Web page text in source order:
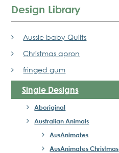
Design Library
Aussie baby Quilts
Christmas apron
fringed gum
Single Designs
Aboriginal
Australian Animals
AusAnimates
AusAnimates Christmas